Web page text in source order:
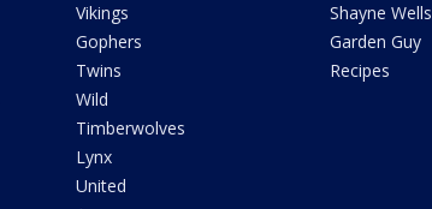
Vikings
Gophers
Twins
Wild
Timberwolves
Lynx
United
Shayne Wells
Garden Guy
Recipes